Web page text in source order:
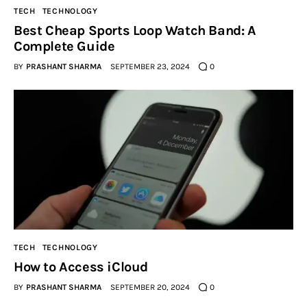
TECH TECHNOLOGY
Best Cheap Sports Loop Watch Band: A
Complete Guide
BY PRASHANT SHARMA SEPTEMBER 23, 2024 0
TECH TECHNOLOGY
How to Access iCloud
BY PRASHANT SHARMA SEPTEMBER 20, 2024 0